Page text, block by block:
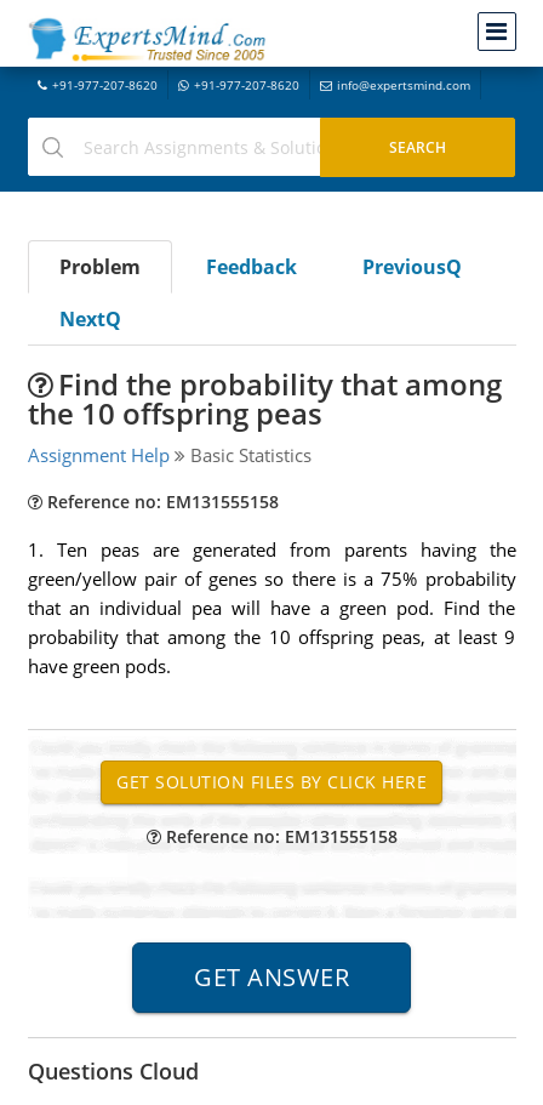
+91-977-207-8620 +91-977-207-8620 info@expertsmind.com
Problem Feedback
PreviousQ
NextQ
Find the probability that among
the 10 offspring peas
Assignment Help Basic Statistics
Reference no: EM131555158
1. Ten peas are generated from parents having the
green/yellow pair of genes so there is a 75% probability
that an individual pea will have a green pod. Find the
probability that among the 10 offspring peas, at least 9
have green pods.
Reference no: EM131555158
Questions Cloud